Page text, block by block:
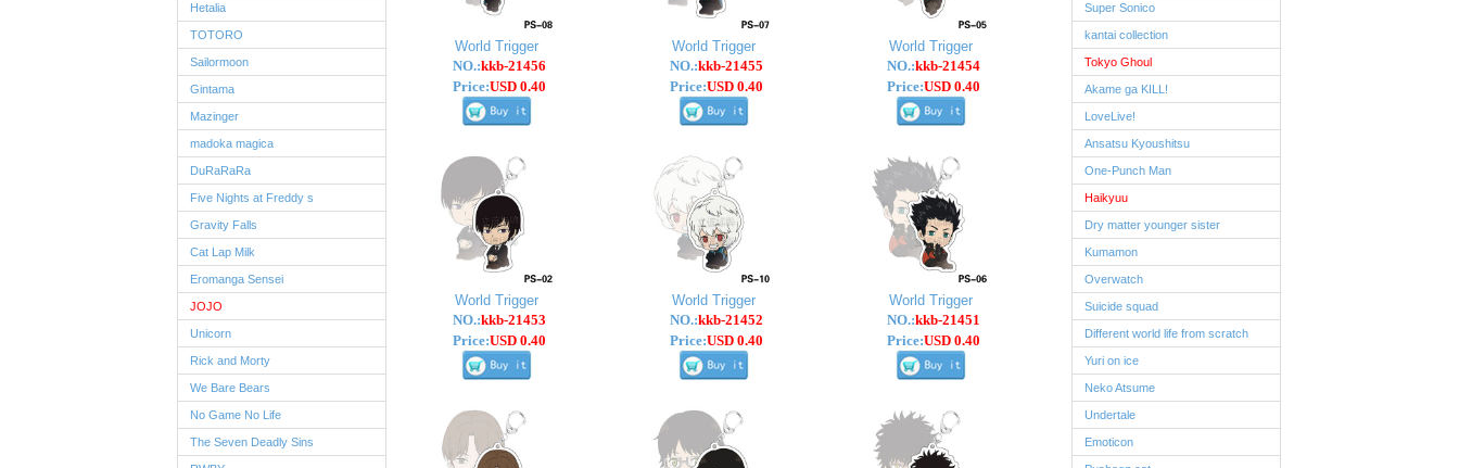
Hetalia
TOTORO
Sailormoon
Gintama
Mazinger
madoka magica
DuRaRaRa
Five Nights at Freddy s
Gravity Falls
Cat Lap Milk
Eromanga Sensei
JOJO
Unicorn
Rick and Morty
We Bare Bears
No Game No Life
The Seven Deadly Sins
World Trigger
NO.:kkb-21456
Price:USD 0.40
World Trigger
NO.:kkb-21455
Price:USD 0.40
World Trigger
NO.:kkb-21454
Price:USD 0.40
World Trigger
NO.:kkb-21453
Price:USD 0.40
World Trigger
NO.:kkb-21452
Price:USD 0.40
World Trigger
NO.:kkb-21451
Price:USD 0.40
Super Sonico
kantai collection
Tokyo Ghoul
Akame ga KILL!
LoveLive!
Ansatsu Kyoushitsu
One-Punch Man
Haikyuu
Dry matter younger sister
Kumamon
Overwatch
Suicide squad
Different world life from scratch
Yuri on ice
Neko Atsume
Undertale
Emoticon